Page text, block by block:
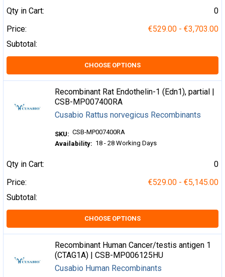
Qty in Cart:
0
Price:
€529.00 - €3,703.00
Subtotal:
CHOOSE OPTIONS
Recombinant Rat Endothelin-1 (Edn1), partial |
CSB-MP007400RA
Cusabio Rattus norvegicus Recombinants
SKU: CSB-MP007400RA
Availability: 18 - 28 Working Days
Qty in Cart:
0
Price:
€529.00 - €5,145.00
Subtotal:
CHOOSE OPTIONS
Recombinant Human Cancer/testis antigen 1
(CTAG1A) | CSB-MP006125HU
Cusabio Human Recombinants